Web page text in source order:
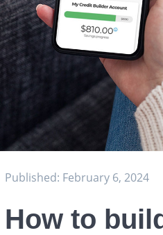
Published: February 6, 2024
How to